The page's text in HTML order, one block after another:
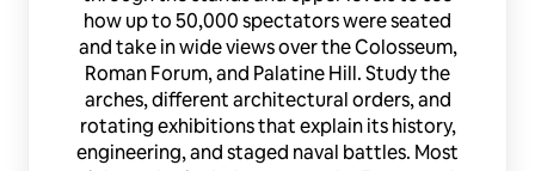
bellezza della Città Eterna e una lussuosa
vacanza romana nell’attico più esclusivo
della città. Scopri tutti i preziosi servizi a
te riservati e la nostra selezione di
consigli a te dedicata sulla Airbnb-
Guidebook di questa straordinario attico
fashion-luxury. *** Dal 27/10/2019 nuova
how up to 50,000 spectators were seated
and take in wide views over the Colosseum,
Roman Forum, and Palatine Hill. Study the
arches, different architectural orders, and
rotating exhibitions that explain its history,
engineering, and staged naval battles. Most